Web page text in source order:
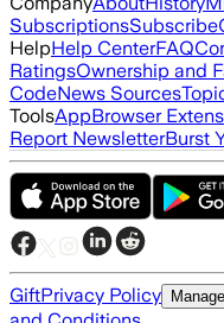
SubscriptionsSubscribe
HelpHelp CenterFAQ
RatingsOwnership and
CodeNews Sources
ToolsAppBrowser
Report NewsletterBurst
GiftPrivacy Policy